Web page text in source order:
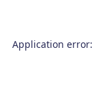
Application